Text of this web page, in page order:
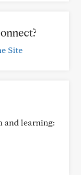
Site
and learning: